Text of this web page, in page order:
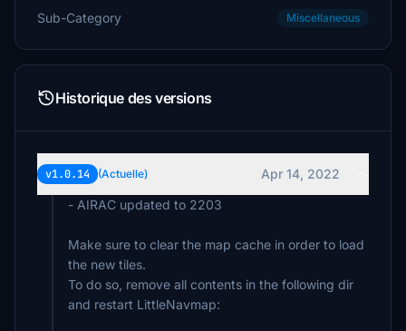
Sub-Category Miscellaneous
Historique des versions
v1.0.14 (Actuelle)
Apr 14, 2022
- AIRAC updated to 2203
Make sure to clear the map cache in order to load
the new tiles.
To do so, remove all contents in the following dir
and restart LittleNavmap: